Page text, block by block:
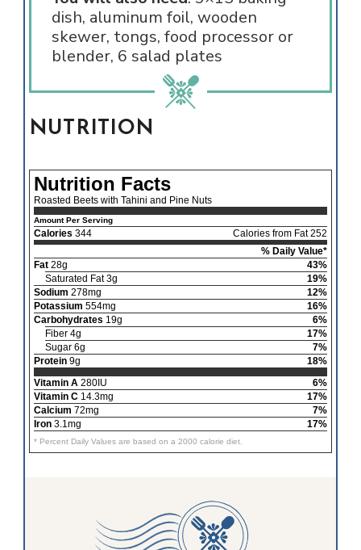
dish, aluminum foil, wooden
skewer, tongs, food processor or
blender, 6 salad plates
NUTRITION
Nutrition Facts
Roasted Beets with Tahini and Pine Nuts
Amount Per Serving
Calories 344
Calories from Fat 252
% Daily Value*
Fat28g
43%
Saturated Fat 3g
19%
Sodium 278mg
12%
Potassium 554mg
16%
Carbohydrates 19g
6%
Fiber 4g
17%
Sugar 6g
7%
Protein9g
18%
Vitamin A 280IU
6%
Vitamin C14.3mg
17%
Calcium 72mg
7%
Iron3.1mg 17%
* Percent Daily Values are based on a 2000 calorie diet.